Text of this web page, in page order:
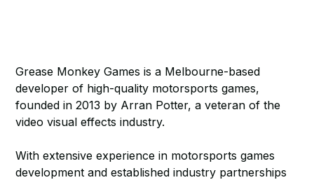
Grease Monkey Games is a Melbourne-based
developer of high-quality motorsports games,
founded in 2013 by Arran Potter, a veteran of the
video visual effects industry.
With extensive experience in motorsports games
development and established industry partnerships